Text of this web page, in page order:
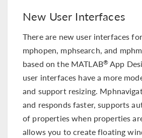
New User Interfaces
There are new user interfaces
mphopen, mphsearch, and
based on the MATLAB®App
user interfaces have a more
and support resizing.
and responds faster, supports
of properties when properties
allows you to create floating